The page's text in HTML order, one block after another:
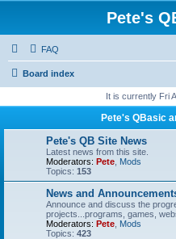
Pete's
FAQ
Board index
It is currently Fri
Pete's QBasic
Pete's QB Site News
Latest news from this site.
Moderators: Pete Mods
Topics: 153
News and
Announce and discuss the
projects...programs, games,
Moderators: Pete Mods
Topics: 423